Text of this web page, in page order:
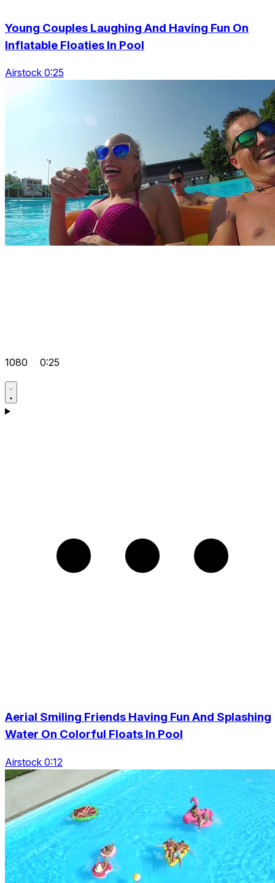
Young Couples Laughing And Having Fun On
Inflatable Floaties In Pool
Airstock 0:25
1080 0:25
Aerial Smiling Friends Having Fun And Splashing
Water On Colorful Floats In Pool
Airstock 0:12